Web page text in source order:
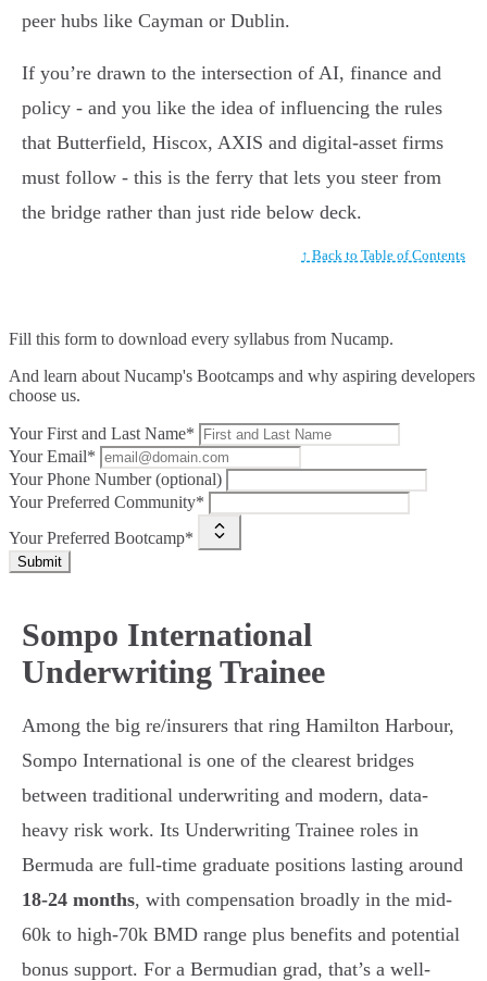
peer hubs like Cayman or Dublin.
If you’re drawn to the intersection of AI, finance and
policy - and you like the idea of influencing the rules
that Butterfield, Hiscox, AXIS and digital-asset firms
must follow - this is the ferry that lets you steer from
the bridge rather than just ride below deck.
↑ Back to Table of Contents
Fill this form to download every syllabus from Nucamp.
And learn about Nucamp's Bootcamps and why aspiring developers
choose us.
Your First and Last Name*
Your Email*
Your Phone Number (optional)
Your Preferred Community*
Your Preferred Bootcamp*
Submit
Sompo International
Underwriting Trainee
Among the big re/insurers that ring Hamilton Harbour,
Sompo International is one of the clearest bridges
between traditional underwriting and modern, data-
heavy risk work. Its Underwriting Trainee roles in
Bermuda are full-time graduate positions lasting around
18-24 months, with compensation broadly in the mid-
60k to high-70k BMD range plus benefits and potential
bonus support. For a Bermudian grad, that’s a well-